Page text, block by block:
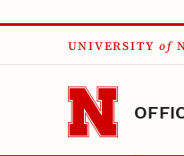
Skip to main content
UNIVERSITY of